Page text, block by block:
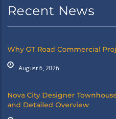
Recent News
Why GT Road Commercial
August 6, 2026
Nova City Designer
and Detailed Overview